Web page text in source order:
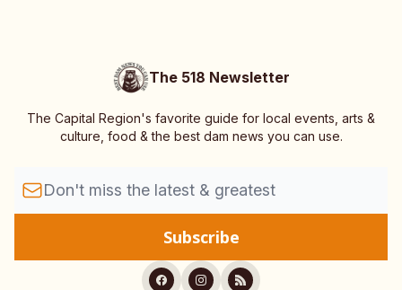
The 518 Newsletter
The Capital Region's favorite guide for local events, arts &
culture, food & the best dam news you can use.